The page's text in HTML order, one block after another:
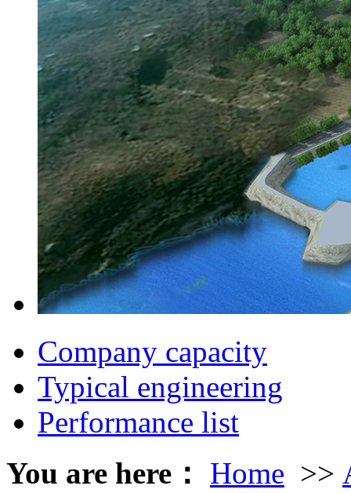
Company capacity
Typical engineering
Performance list
You are here：
Home >>